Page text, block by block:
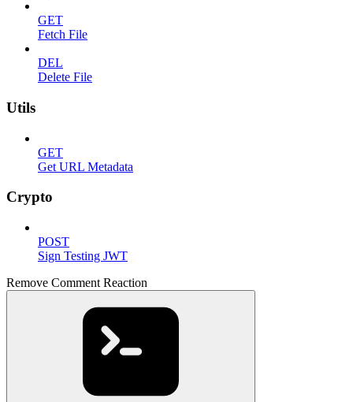
GET
Fetch File
DEL
Delete File
Utils
GET
Get URL Metadata
Crypto
POST
Sign Testing JWT
Remove Comment Reaction